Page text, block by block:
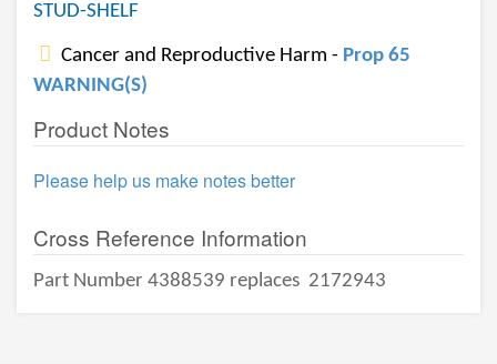
STUD-SHELF
Cancer and Reproductive Harm - Prop 65
WARNING(S)
Product Notes
Please help us make notes better
Cross Reference Information
Part Number 4388539 replaces 2172943